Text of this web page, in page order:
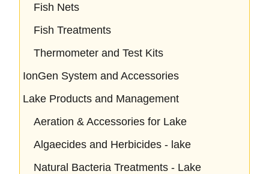
Fish Nets
Fish Treatments
Thermometer and Test Kits
IonGen System and Accessories
Lake Products and Management
Aeration & Accessories for Lake
Algaecides and Herbicides - lake
Natural Bacteria Treatments - Lake